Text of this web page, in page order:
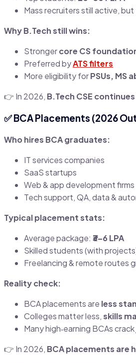
Mass recruiters still active,
Why B.Tech still wins:
Strongercore CS
Preferred byATS filters
More eligibility forPSUs, MS
👉 In 2026, B.Tech CSE
✅BCA Placements (2026
Who hires BCA graduates:
IT services companies
SaaS startups
Web & app development firms
Tech support, QA, data &
Typical placement stats:
Average package: ₹3–6 LPA
Skilled students (with
Freelancing & remote routes
Reality check:
BCA placements are less
Colleges matter less,skills
Many high‑earning BCAs
👉 In 2026, BCA placements are